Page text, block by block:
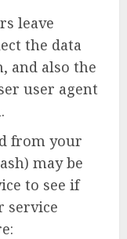
leave
the data
and also the
user agent
from your
may be
to see if
service